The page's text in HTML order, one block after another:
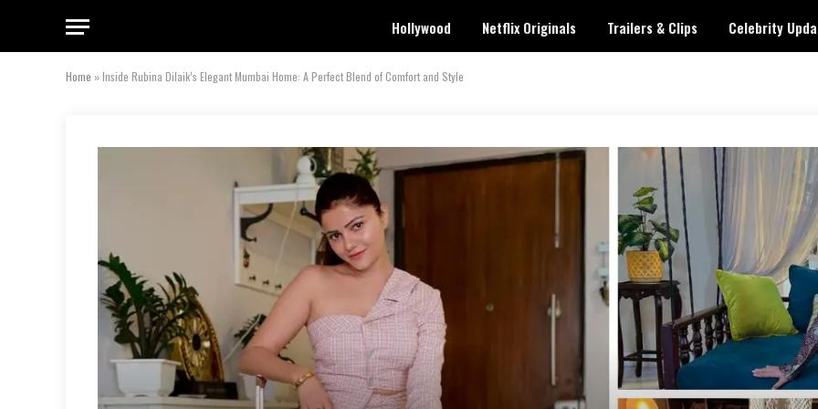
Hollywood Netflix Originals Trailers & Clips Celebrity
Home »Inside Rubina Dilaik’s Elegant Mumbai Home: A Perfect Blend of Comfort and Style